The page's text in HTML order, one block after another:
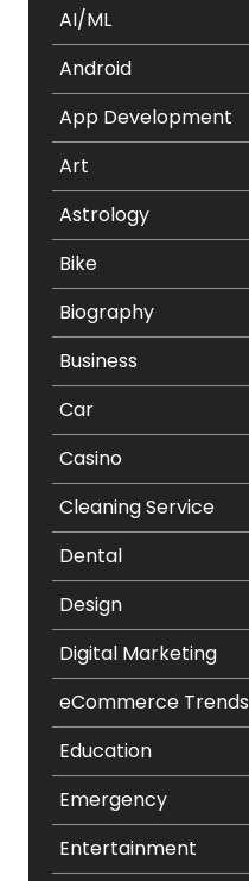
AI/ML
Android
App Development
Art
Astrology
Bike
Biography
Business
Car
Casino
Cleaning Service
Dental
Design
Digital Marketing
eCommerce Trends
Education
Emergency
Entertainment